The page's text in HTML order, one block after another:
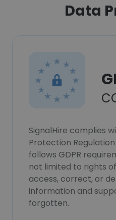
Data
SignalHire complies
Protection Regulation
follows GDPR
not limited to rights
access, correct, or
information and
forgotten.